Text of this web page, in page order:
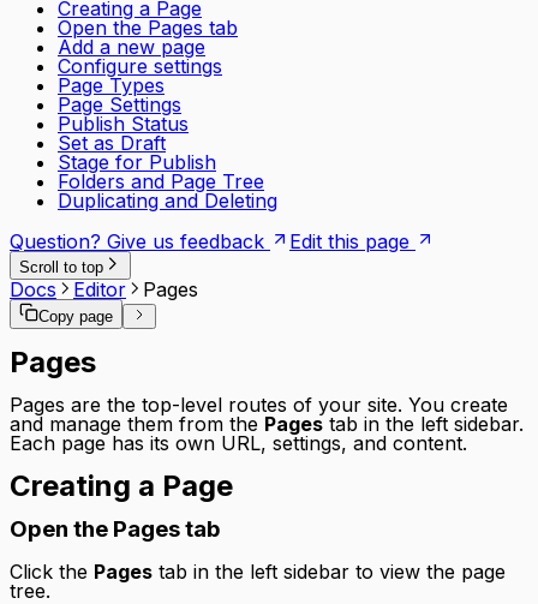
Creating a Page
Open the Pages tab
Add a new page
Configure settings
Page Types
Page Settings
Publish Status
Set as Draft
Stage for Publish
Folders and Page Tree
Duplicating and Deleting
Question? Give us feedback
Edit this page
Scroll to top
Docs Editor Pages
Copy page
Pages
Pages are the top-level routes of your site. You create
and manage them from the Pages tab in the left sidebar.
Each page has its own URL, settings, and content.
Creating a Page
Open the Pages tab
Click the Pages tab in the left sidebar to view the page
tree.